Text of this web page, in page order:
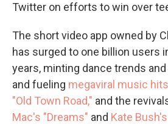
Twitter on efforts to win over
The short video app owned by
has surged to one billion users
years, minting dance trends
and fueling megaviral music hits
"Old Town Road," and the
Mac's "Dreams" and Kate